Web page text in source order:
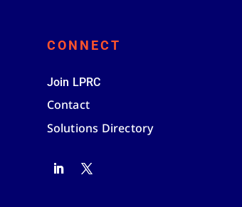
CONNECT
Join LPRC
Contact
Solutions Directory